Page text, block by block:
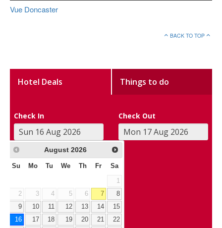
Vue Doncaster
BACK TO TOP
Hotel Deals Things to do
Check In Check Out
August 2026
Su Mo Tu We Th Fr Sa
1
2
3 4 5 6 7
8
9
10 11 12 13 14
15
16
17 18 19 20 21
22